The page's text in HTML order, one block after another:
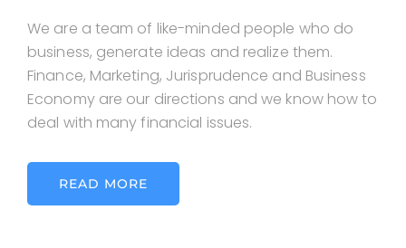
We are a team of like-minded people who do
business, generate ideas and realize them.
Finance, Marketing, Jurisprudence and Business
Economy are our directions and we know how to
deal with many financial issues.
READ MORE